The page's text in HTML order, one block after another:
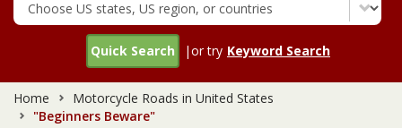
Quick Search |or try Keyword Search
Home
Motorcycle Roads in United States
"Beginners Beware"